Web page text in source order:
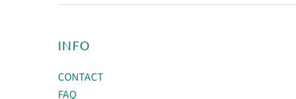
INFO
CONTACT
FAQ